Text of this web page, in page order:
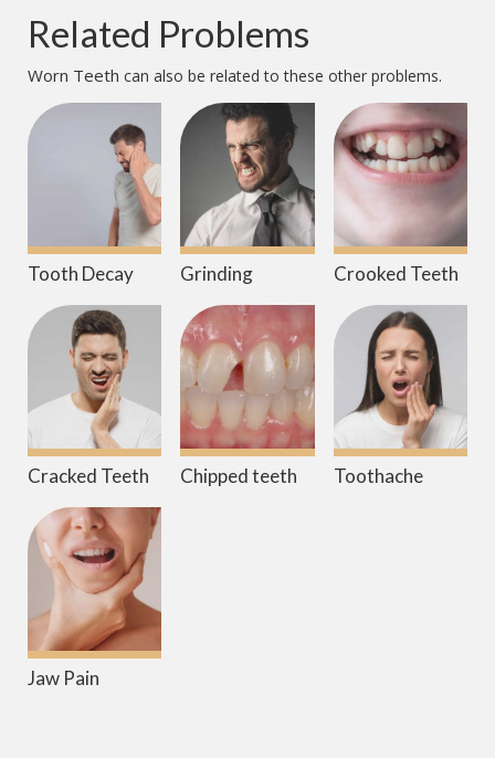
Related Problems
Worn Teeth can also be related to these other problems.
Tooth Decay Grinding Crooked Teeth
Cracked Teeth Chipped teeth Toothache
Jaw Pain